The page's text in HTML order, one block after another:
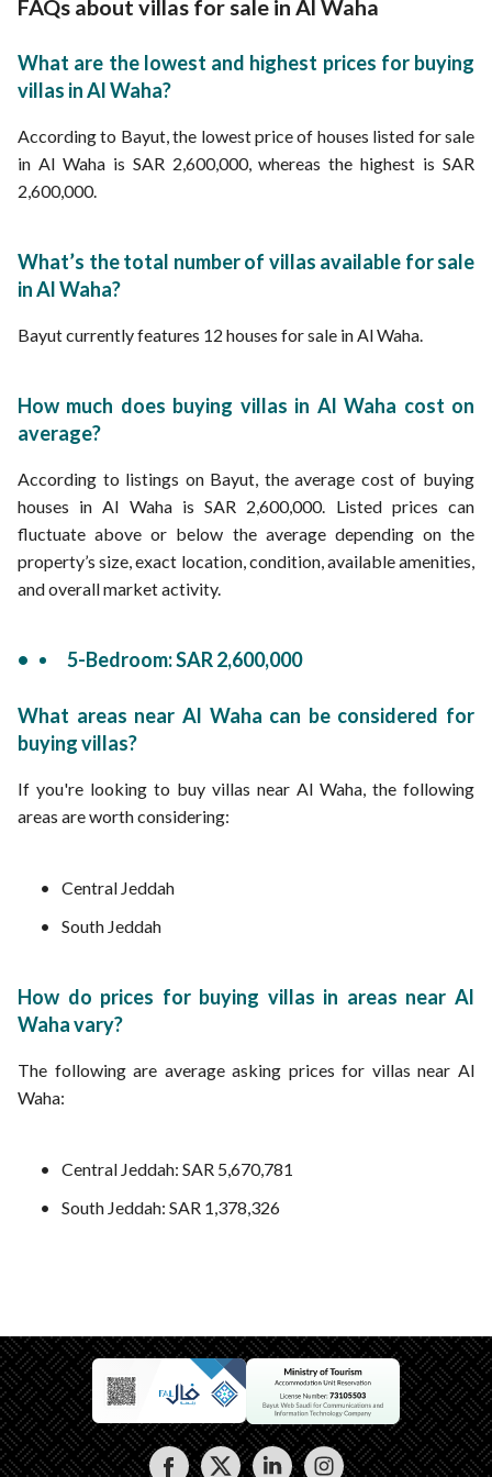
FAQs about villas for sale in Al Waha
What are the lowest and highest prices for buying
villas in Al Waha?
According to Bayut, the lowest price of houses listed for sale
in Al Waha is SAR 2,600,000, whereas the highest is SAR
2,600,000.
What’s the total number of villas available for sale
in Al Waha?
Bayut currently features 12 houses for sale in Al Waha.
How much does buying villas in Al Waha cost on
average?
According to listings on Bayut, the average cost of buying
houses in Al Waha is SAR 2,600,000. Listed prices can
fluctuate above or below the average depending on the
property’s size, exact location, condition, available amenities,
and overall market activity.
5-Bedroom: SAR 2,600,000
What areas near Al Waha can be considered for
buying villas?
If you're looking to buy villas near Al Waha, the following
areas are worth considering:
Central Jeddah
South Jeddah
How do prices for buying villas in areas near Al
Waha vary?
The following are average asking prices for villas near Al
Waha:
Central Jeddah: SAR 5,670,781
South Jeddah: SAR 1,378,326